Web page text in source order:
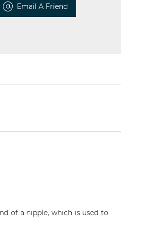
Email A Friend
of a nipple, which is used to